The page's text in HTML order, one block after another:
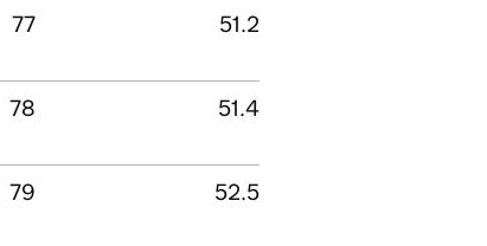
77 51.2
78 51.4
79 52.5